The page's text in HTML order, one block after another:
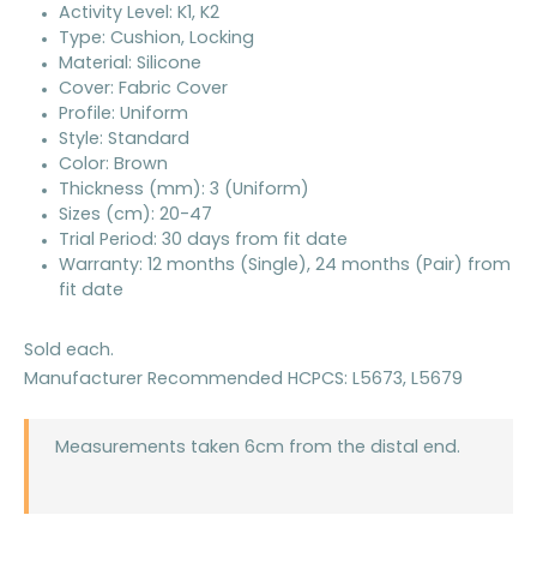
Activity Level: K1, K2
Type: Cushion, Locking
Material: Silicone
Cover: Fabric Cover
Profile: Uniform
Style: Standard
Color: Brown
Thickness (mm): 3 (Uniform)
Sizes (cm): 20-47
Trial Period: 30 days from fit date
Warranty: 12 months (Single), 24 months (Pair) from
fit date
Sold each.
Manufacturer Recommended HCPCS: L5673, L5679
Measurements taken 6cm from the distal end.